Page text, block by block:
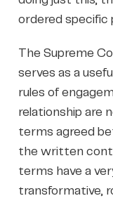
ordered specific
The Supreme
serves as a
rules of
relationship are
terms agreed
the written
terms have a
transformative,